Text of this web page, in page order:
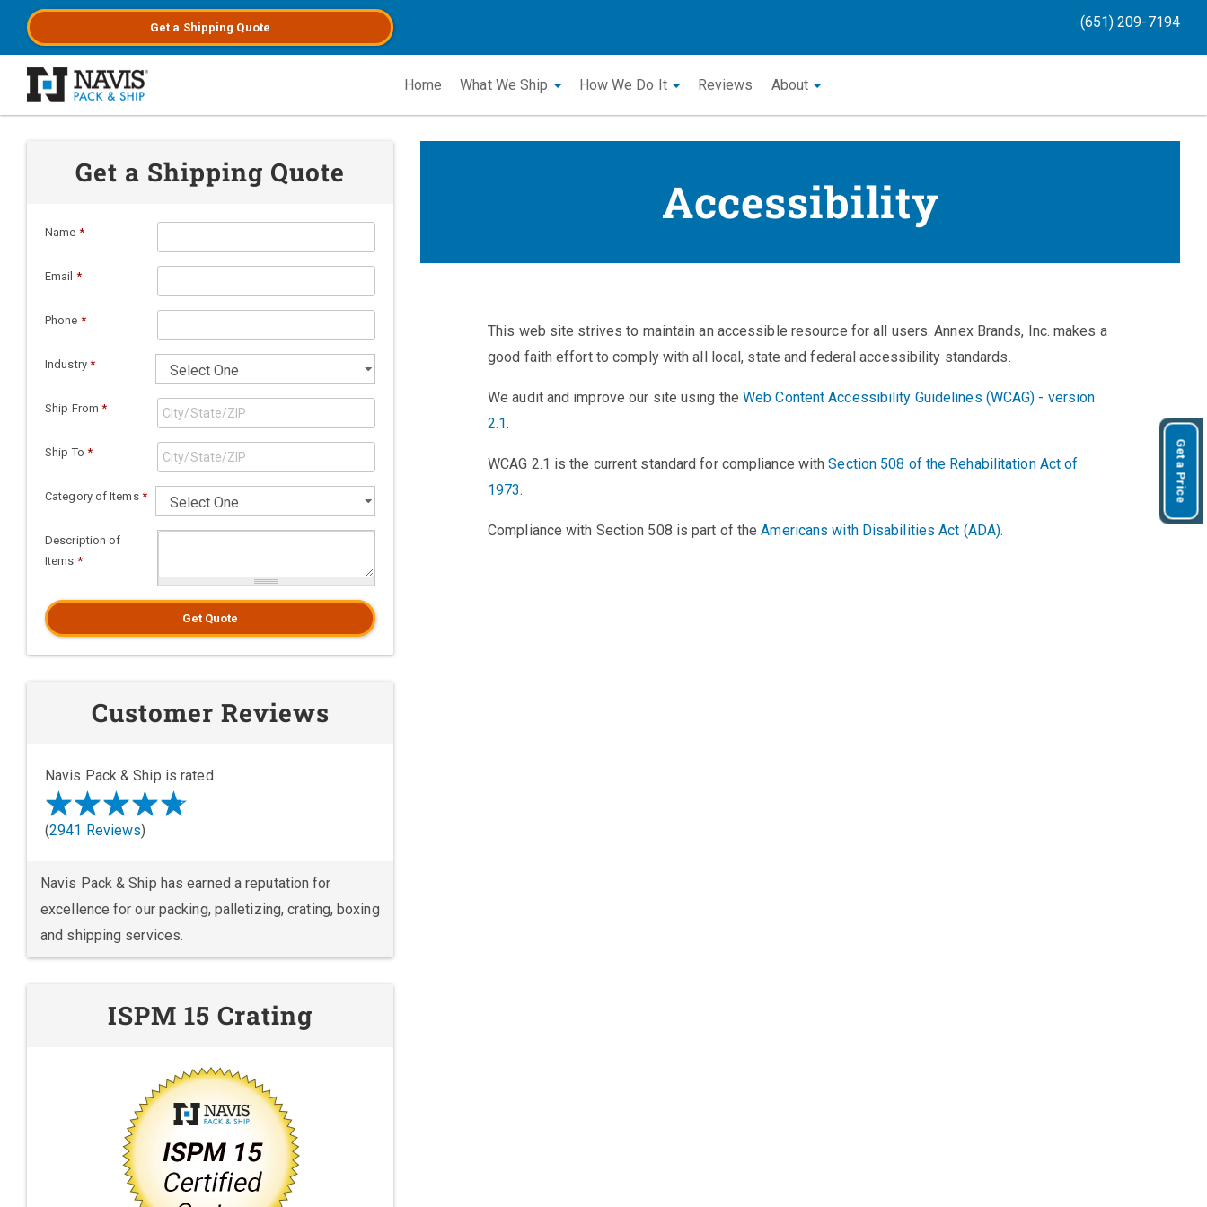
Get a Shipping Quote (651) 209-7194
Home What We Ship How We Do It Reviews About
Accessibility
This web site strives to maintain an accessible resource for all users. Annex Brands, Inc. makes a
good faith effort to comply with all local, state and federal accessibility standards.
We audit and improve our site using theWeb Content Accessibility Guidelines (WCAG) - version
2.1.
WCAG 2.1 is the current standard for compliance withSection 508 of the Rehabilitation Act of
1973.
Compliance with Section 508 is part of theAmericans with Disabilities Act (ADA).
Get a Shipping Quote
Name *
Email *
Phone *
Industry *
Ship From *
Ship To *
Category of Items *
Description of
Items *
Get Quote
Customer Reviews
Navis Pack & Ship is rated
(2941 Reviews)
Navis Pack & Ship has earned a reputation for
excellence for our packing, palletizing, crating, boxing
and shipping services.
ISPM 15 Crating
Get a Price